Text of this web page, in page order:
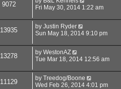
9072
Fri May 30, 2014 1:22 am
13935 by Justin Ryder
Sun May 18, 2014 9:10 pm
13278 by WestonAZ
Tue Mar 18, 2014 12:56 am
11129 by Treedog/Boone
Wed Feb 26, 2014 4:01 pm